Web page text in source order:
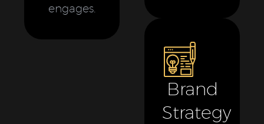
engages.
Brand
Strategy